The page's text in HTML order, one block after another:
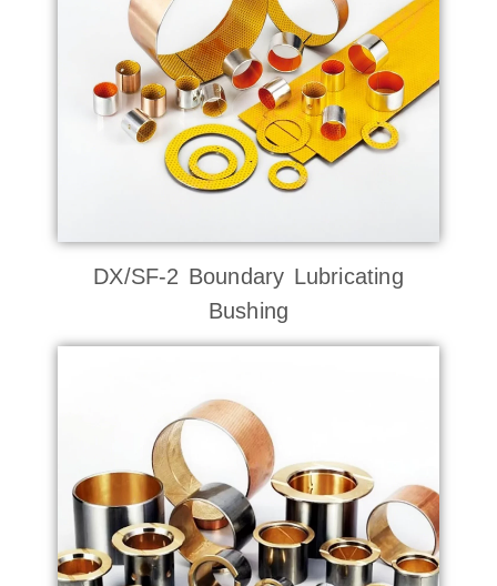
DX/SF-2 Boundary Lubricating
Bushing